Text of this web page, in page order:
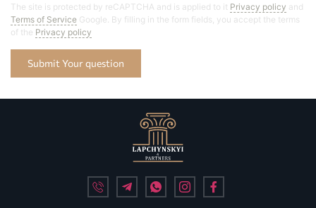
The site is protected by reCAPTCHA and is applied to it Privacy policy and
Terms of Service Google. By filling in the form fields, you accept the terms
of the Privacy policy
Submit Your question